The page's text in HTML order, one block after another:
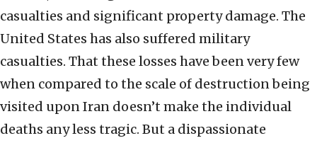
casualties and significant property damage. The
United States has also suffered military
casualties. That these losses have been very few
when compared to the scale of destruction being
visited upon Iran doesn’t make the individual
deaths any less tragic. But a dispassionate